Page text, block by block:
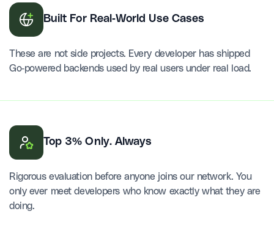
Built For Real-World Use Cases
These are not side projects. Every developer has shipped
Go-powered backends used by real users under real load.
Top 3% Only. Always
Rigorous evaluation before anyone joins our network. You
only ever meet developers who know exactly what they are
doing.